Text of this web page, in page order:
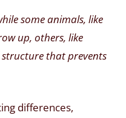
some animals, like
up, others, like
that prevents
differences,